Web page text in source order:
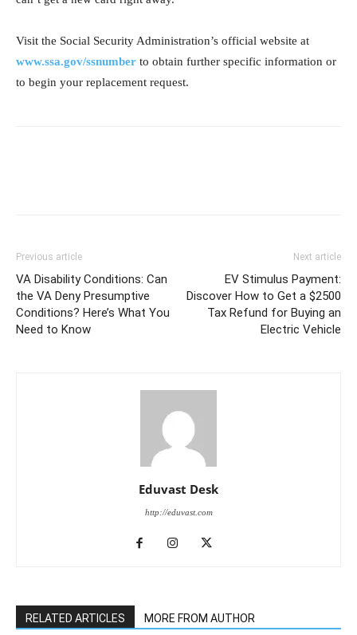
Visit the Social Security Administration’s official website at
www.ssa.gov/ssnumber to obtain further specific information or
to begin your replacement request.
Previous article
VA Disability Conditions: Can
the VA Deny Presumptive
Conditions? Here’s What You
Need to Know
Next article
EV Stimulus Payment:
Discover How to Get a $2500
Tax Refund for Buying an
Electric Vehicle
Eduvast Desk
http://eduvast.com
RELATED ARTICLES MORE FROM AUTHOR